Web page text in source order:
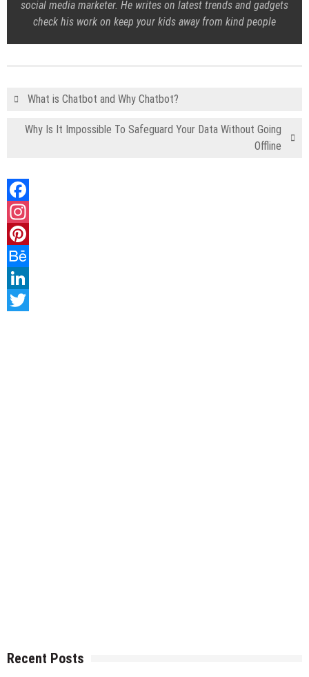
social media marketer. He writes on latest trends and gadgets
check his work on keep your kids away from kind people
What is Chatbot and Why Chatbot?
Why Is It Impossible To Safeguard Your Data Without Going
Offline
Facebook
Instagram
Pinterest
Behance
LinkedIn
Recent Posts